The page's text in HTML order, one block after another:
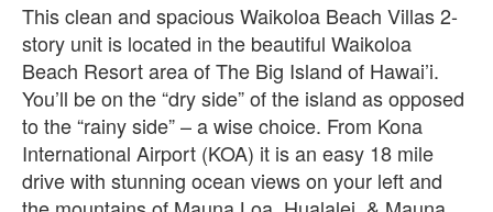
This clean and spacious Waikoloa Beach Villas 2-
story unit is located in the beautiful Waikoloa
Beach Resort area of The Big Island of Hawai’i.
You’ll be on the “dry side” of the island as opposed
to the “rainy side” – a wise choice. From Kona
International Airport (KOA) it is an easy 18 mile
drive with stunning ocean views on your left and